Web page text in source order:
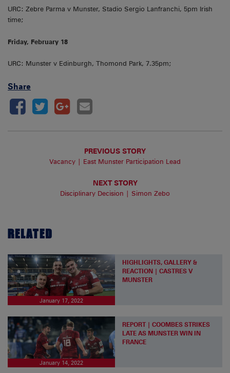
URC: Zebre Parma v Munster, Stadio Sergio Lanfranchi, 5pm Irish
time;
Friday, February 18
URC: Munster v Edinburgh, Thomond Park, 7.35pm;
Share
PREVIOUS STORY
Vacancy | East Munster Participation Lead
NEXT STORY
Disciplinary Decision | Simon Zebo
RELATED
January 17, 2022
HIGHLIGHTS, GALLERY &
REACTION | CASTRES V
MUNSTER
January 14, 2022
REPORT | COOMBES STRIKES
LATE AS MUNSTER WIN IN
FRANCE